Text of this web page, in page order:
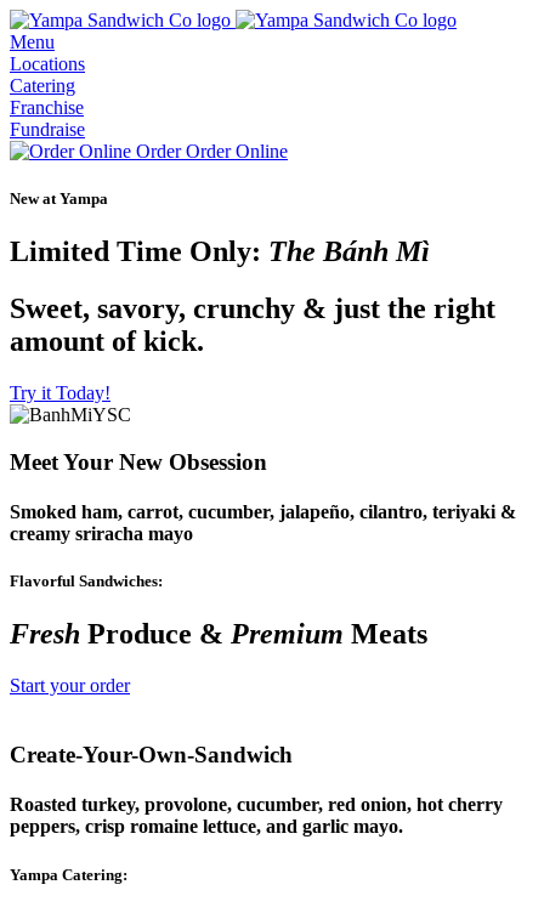
Menu
Locations
Catering
Franchise
Fundraise
Order Order Online
New at Yampa
Limited Time Only: The Bánh Mì
Sweet, savory, crunchy & just the right
amount of kick.
Try it Today!
Meet Your New Obsession
Smoked ham, carrot, cucumber, jalapeño, cilantro, teriyaki &
creamy sriracha mayo
Flavorful Sandwiches:
Fresh Produce & Premium Meats
Start your order
Create-Your-Own-Sandwich
Roasted turkey, provolone, cucumber, red onion, hot cherry
peppers, crisp romaine lettuce, and garlic mayo.
Yampa Catering: